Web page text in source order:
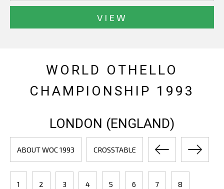
VIEW
WORLD OTHELLO
CHAMPIONSHIP 1993
LONDON (ENGLAND)
ABOUT WOC 1993 CROSSTABLE
1 2 3 4 5 6 7 8